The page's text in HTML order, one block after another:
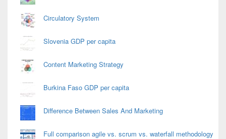
Circulatory System
Slovenia GDP per capita
Content Marketing Strategy
Burkina Faso GDP per capita
Difference Between Sales And Marketing
Full comparison agile vs. scrum vs. waterfall methodology